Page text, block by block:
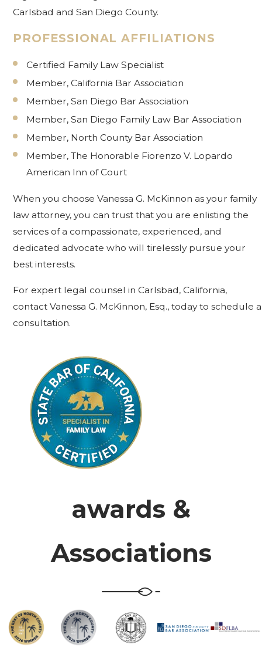
Carlsbad and San Diego County.
PROFESSIONAL AFFILIATIONS
Certified Family Law Specialist
Member, California Bar Association
Member, San Diego Bar Association
Member, San Diego Family Law Bar Association
Member, North County Bar Association
Member, The Honorable Fiorenzo V. Lopardo
American Inn of Court
When you choose Vanessa G. McKinnon as your family
law attorney, you can trust that you are enlisting the
services of a compassionate, experienced, and
dedicated advocate who will tirelessly pursue your
best interests.
For expert legal counsel in Carlsbad, California,
contact Vanessa G. McKinnon, Esq., today to schedule a
consultation.
awards &
Associations